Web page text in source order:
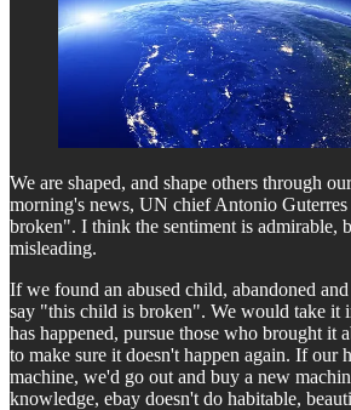
We are shaped, and shape others through
morning's news, UN chief Antonio Guterres
broken". I think the sentiment is admirable,
misleading.
If we found an abused child, abandoned
say "this child is broken". We would take it
has happened, pursue those who brought it
to make sure it doesn't happen again. If our
machine, we'd go out and buy a new
knowledge, ebay doesn't do habitable,